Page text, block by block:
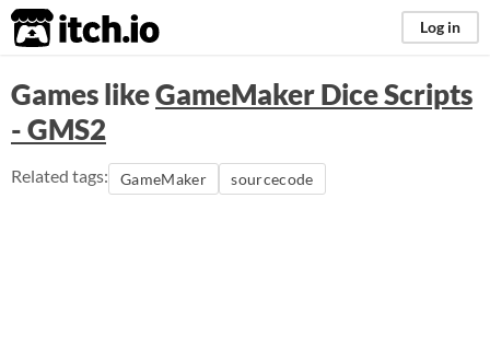
itch.io Log in
Games likeGameMaker Dice Scripts
- GMS2
Related tags: GameMaker sourcecode